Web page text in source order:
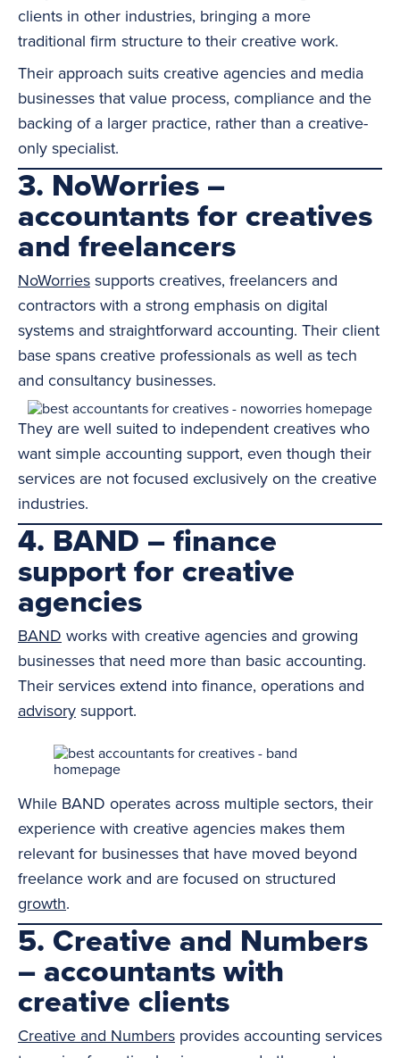
clients in other industries, bringing a more
traditional firm structure to their creative work.
Their approach suits creative agencies and media
businesses that value process, compliance and the
backing of a larger practice, rather than a creative-
only specialist.
3. NoWorries –
accountants for creatives
and freelancers
NoWorries supports creatives, freelancers and
contractors with a strong emphasis on digital
systems and straightforward accounting. Their client
base spans creative professionals as well as tech
and consultancy businesses.
They are well suited to independent creatives who
want simple accounting support, even though their
services are not focused exclusively on the creative
industries.
4. BAND – finance
support for creative
agencies
BAND works with creative agencies and growing
businesses that need more than basic accounting.
Their services extend into finance, operations and
advisory support.
While BAND operates across multiple sectors, their
experience with creative agencies makes them
relevant for businesses that have moved beyond
freelance work and are focused on structured
growth.
5. Creative and Numbers
– accountants with
creative clients
Creative and Numbers provides accounting services